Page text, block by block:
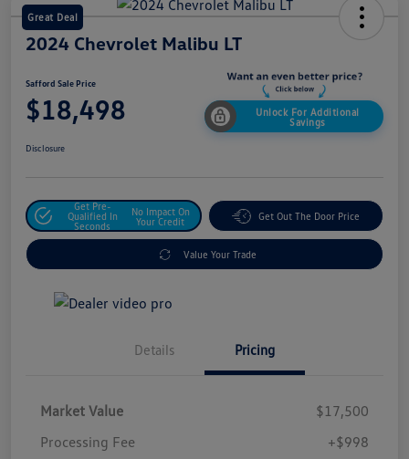
Great Deal
2024 Chevrolet Malibu LT
Safford Sale Price
$18,498
Unlock For Additional
Savings
Disclosure
Get Pre-
Qualified In
Seconds
No Impact On
Your Credit
Get Out The Door Price
Value Your Trade
Details Pricing
Market Value
$17,500
Processing Fee
+$998